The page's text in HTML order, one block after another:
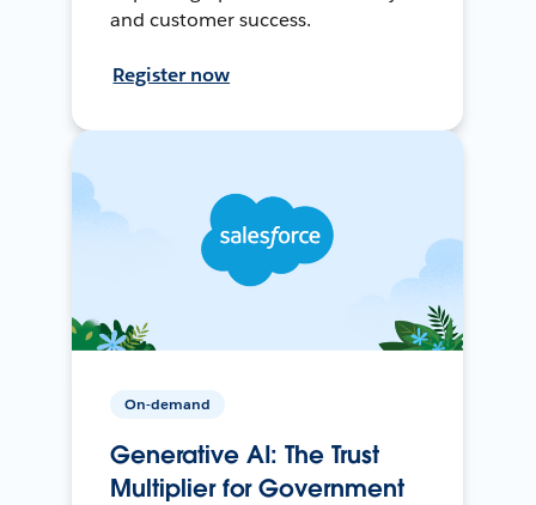
and customer success.
Register now
On-demand
Generative AI: The Trust
Multiplier for Government